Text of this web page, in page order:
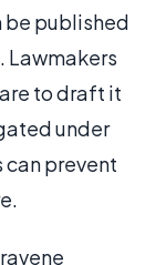
be published
Lawmakers
to draft it
under
can prevent